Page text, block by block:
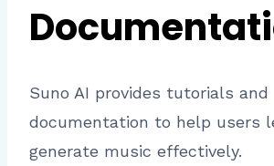
Suno AI provides tutorials and
documentation to help users
generate music effectively.